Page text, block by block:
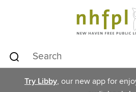
Try Libby, our new app for